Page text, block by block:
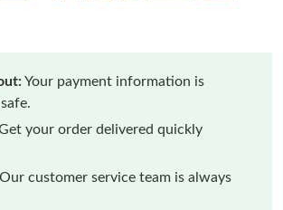
Your payment information is
your order delivered quickly
Our customer service team is always